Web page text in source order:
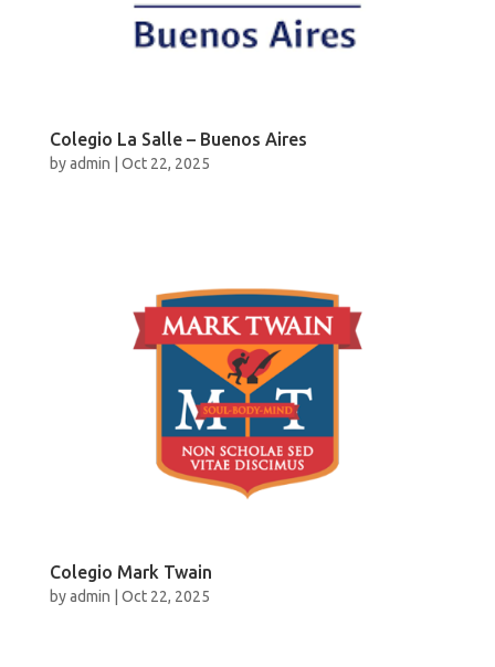
Colegio La Salle – Buenos Aires
byadmin Oct 22, 2025
Colegio Mark Twain
byadmin | Oct 22, 2025